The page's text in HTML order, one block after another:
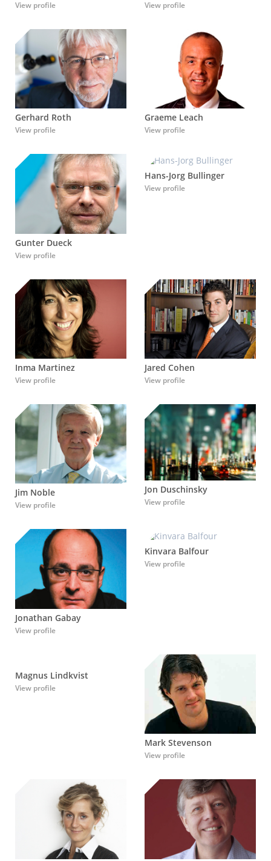
View profile View profile
Gerhard Roth
View profile
Graeme Leach
View profile
Gunter Dueck
View profile
Hans-Jorg Bullinger
View profile
Inma Martinez
View profile
Jared Cohen
View profile
Jim Noble
View profile
Jon Duschinsky
View profile
Jonathan Gabay
View profile
Kinvara Balfour
View profile
Magnus Lindkvist
View profile
Mark Stevenson
View profile